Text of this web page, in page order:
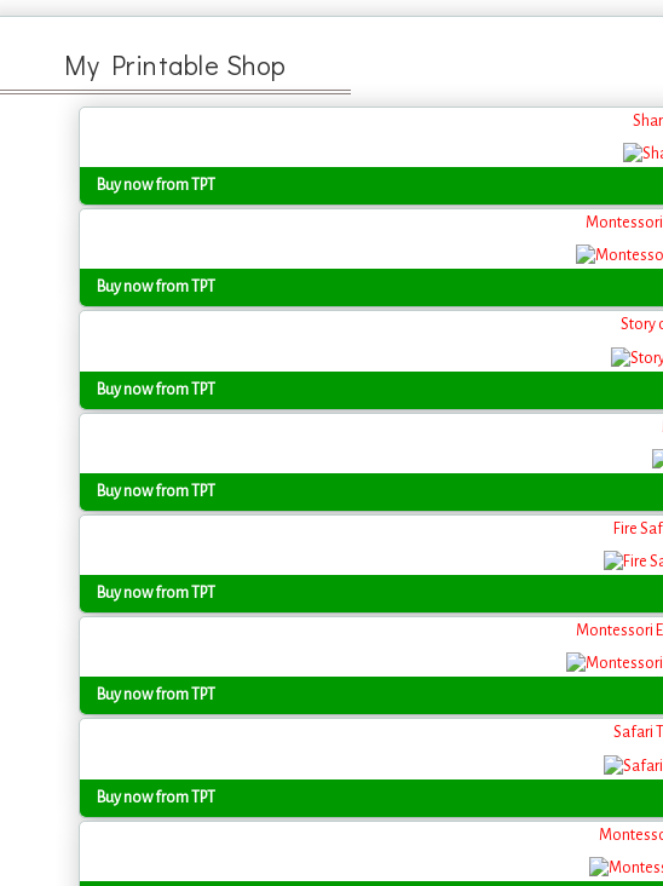
My Printable Shop
Buy now from TPT
Montessori
Buy now from TPT
Story
Buy now from TPT
Buy now from TPT
Fire
Buy now from TPT
Montessori
Buy now from TPT
Safari
Buy now from TPT